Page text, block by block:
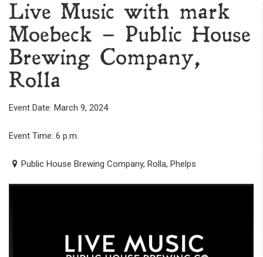
Live Music with mark
Moebeck – Public House
Brewing Company,
Rolla
Event Date: March 9, 2024
Event Time: 6 p.m.
Public House Brewing Company, Rolla, Phelps